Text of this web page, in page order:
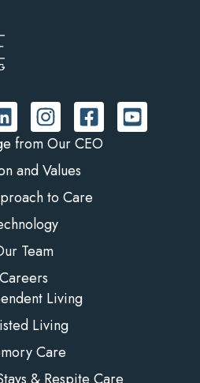
from Our CEO
and Values
to Care
Team
Careers
Living
Living
Care
& Respite Care